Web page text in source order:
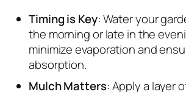
Timing is Key: Water your
the morning or late in the
minimize evaporation and
absorption.
Mulch Matters: Apply a layer